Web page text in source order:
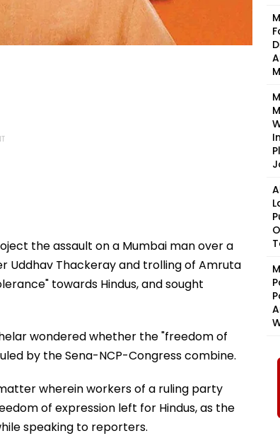
the assault on a Mumbai man over a
Uddhav Thackeray and trolling of Amruta
towards Hindus, and sought
wondered whether the "freedom of
by the Sena-NCP-Congress combine.
wherein workers of a ruling party
of expression left for Hindus, as the
speaking to reporters.